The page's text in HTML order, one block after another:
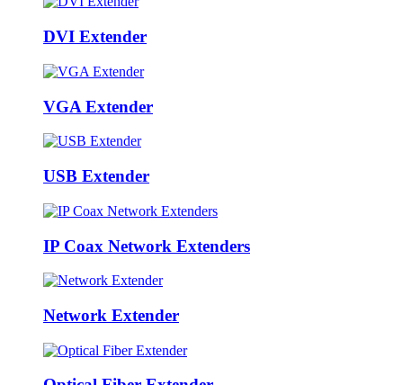
DVI Extender
VGA Extender
USB Extender
IP Coax Network Extenders
Network Extender